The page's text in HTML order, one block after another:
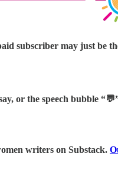
subscriber may just
or the speech bubble
writers on Substack.